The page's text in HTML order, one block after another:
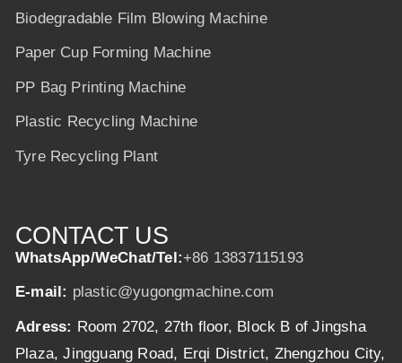
Biodegradable Film Blowing Machine
Paper Cup Forming Machine
PP Bag Printing Machine
Plastic Recycling Machine
Tyre Recycling Plant
CONTACT US
WhatsApp/WeChat/Tel:+86 13837115193
E-mail: plastic@yugongmachine.com
Adress: Room 2702, 27th floor, Block B of Jingsha
Plaza, Jingguang Road, Erqi District, Zhengzhou City,